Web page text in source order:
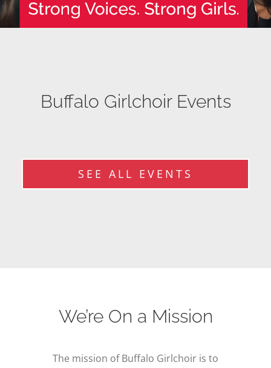
Buffalo Girlchoir Events
SEE ALL EVENTS
We’re On a Mission
The mission of Buffalo Girlchoir is to